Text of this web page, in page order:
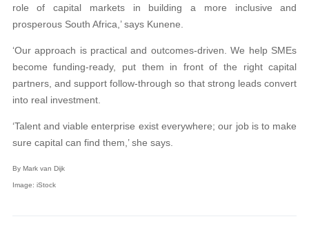
role of capital markets in building a more inclusive and
prosperous South Africa,’ says Kunene.
‘Our approach is practical and outcomes-driven. We help SMEs
become funding-ready, put them in front of the right capital
partners, and support follow-through so that strong leads convert
into real investment.
‘Talent and viable enterprise exist everywhere; our job is to make
sure capital can find them,’ she says.
By Mark van Dijk
Image: iStock